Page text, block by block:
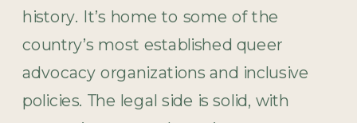
history. It’s home to some of the
country’s most established queer
advocacy organizations and inclusive
policies. The legal side is solid, with